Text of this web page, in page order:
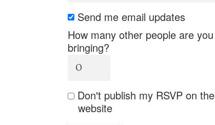
Send me email updates
How many other people are you
bringing?
Don't publish my RSVP on the
website